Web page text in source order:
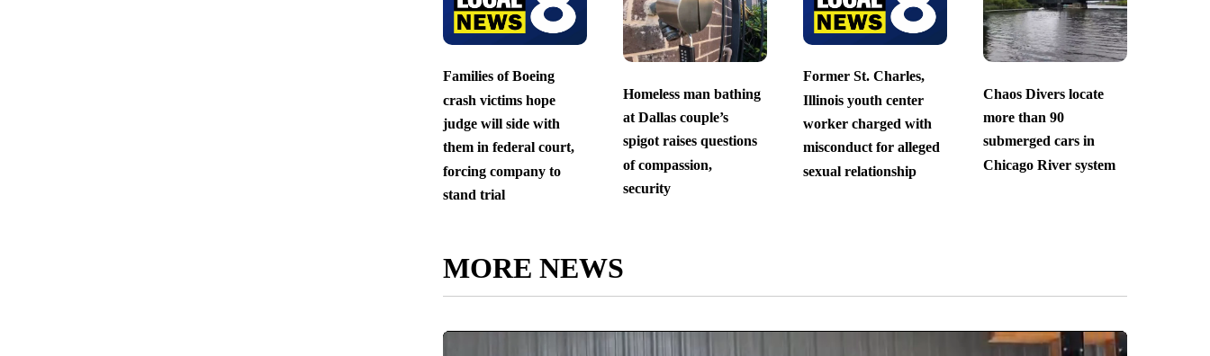
Families of Boeing
crash victims hope
judge will side with
them in federal court,
forcing company to
stand trial
Homeless man bathing
at Dallas couple’s
spigot raises questions
of compassion,
security
Former St. Charles,
Illinois youth center
worker charged with
misconduct for alleged
sexual relationship
Chaos Divers locate
more than 90
submerged cars in
Chicago River system
MORE NEWS